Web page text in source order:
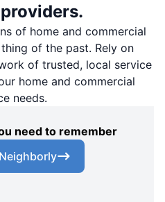
of home and commercial
of the past. Rely on
of trusted, local service
home and commercial
needs.
need to remember